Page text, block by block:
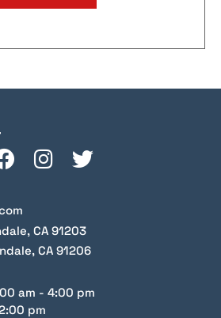
CA 91203
CA 91206
am - 4:00 pm
pm